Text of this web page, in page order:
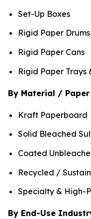
Set-Up Boxes
Rigid Paper
Rigid Paper Cans
Rigid Paper Trays
By Material /
Kraft Paperboard
Solid Bleached
Coated
Recycled /
Specialty & High-
By End-Use